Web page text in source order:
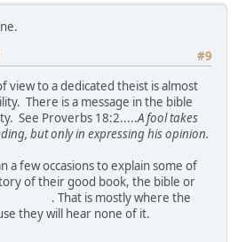
#9
view to a dedicated theist is almost
There is a message in the bible
See Proverbs 18:2.....A fool takes
but only in expressing his opinion.
a few occasions to explain some of
of their good book, the bible or
. That is mostly where the
they will hear none of it.